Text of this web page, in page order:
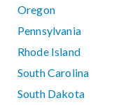
Oregon
Pennsylvania
Rhode Island
South Carolina
South Dakota